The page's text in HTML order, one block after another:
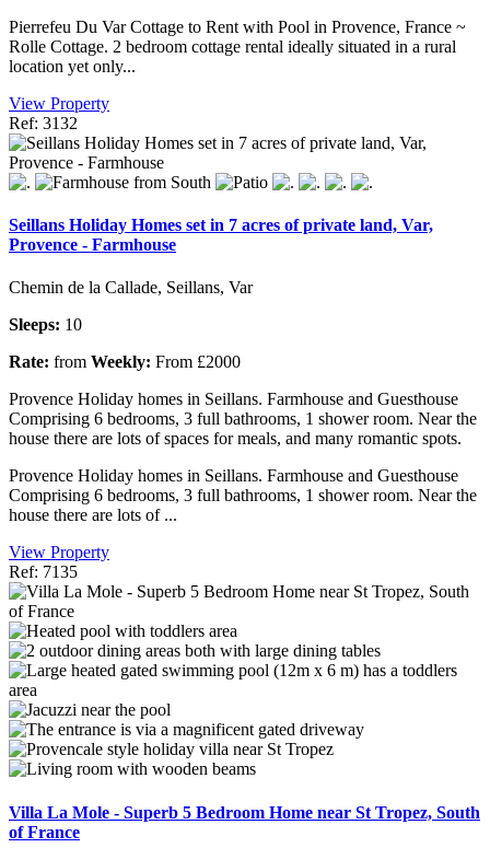
Pierrefeu Du Var Cottage to Rent with Pool in Provence, France ~
Rolle Cottage. 2 bedroom cottage rental ideally situated in a rural
location yet only...
View Property
Ref: 3132
Seillans Holiday Homes set in 7 acres of private land, Var,
Provence - Farmhouse
Chemin de la Callade, Seillans, Var
Sleeps: 10
Rate: from Weekly: From £2000
Provence Holiday homes in Seillans. Farmhouse and Guesthouse
Comprising 6 bedrooms, 3 full bathrooms, 1 shower room. Near the
house there are lots of spaces for meals, and many romantic spots.
Provence Holiday homes in Seillans. Farmhouse and Guesthouse
Comprising 6 bedrooms, 3 full bathrooms, 1 shower room. Near the
house there are lots of ...
View Property
Ref: 7135
Villa La Mole - Superb 5 Bedroom Home near St Tropez, South
of France